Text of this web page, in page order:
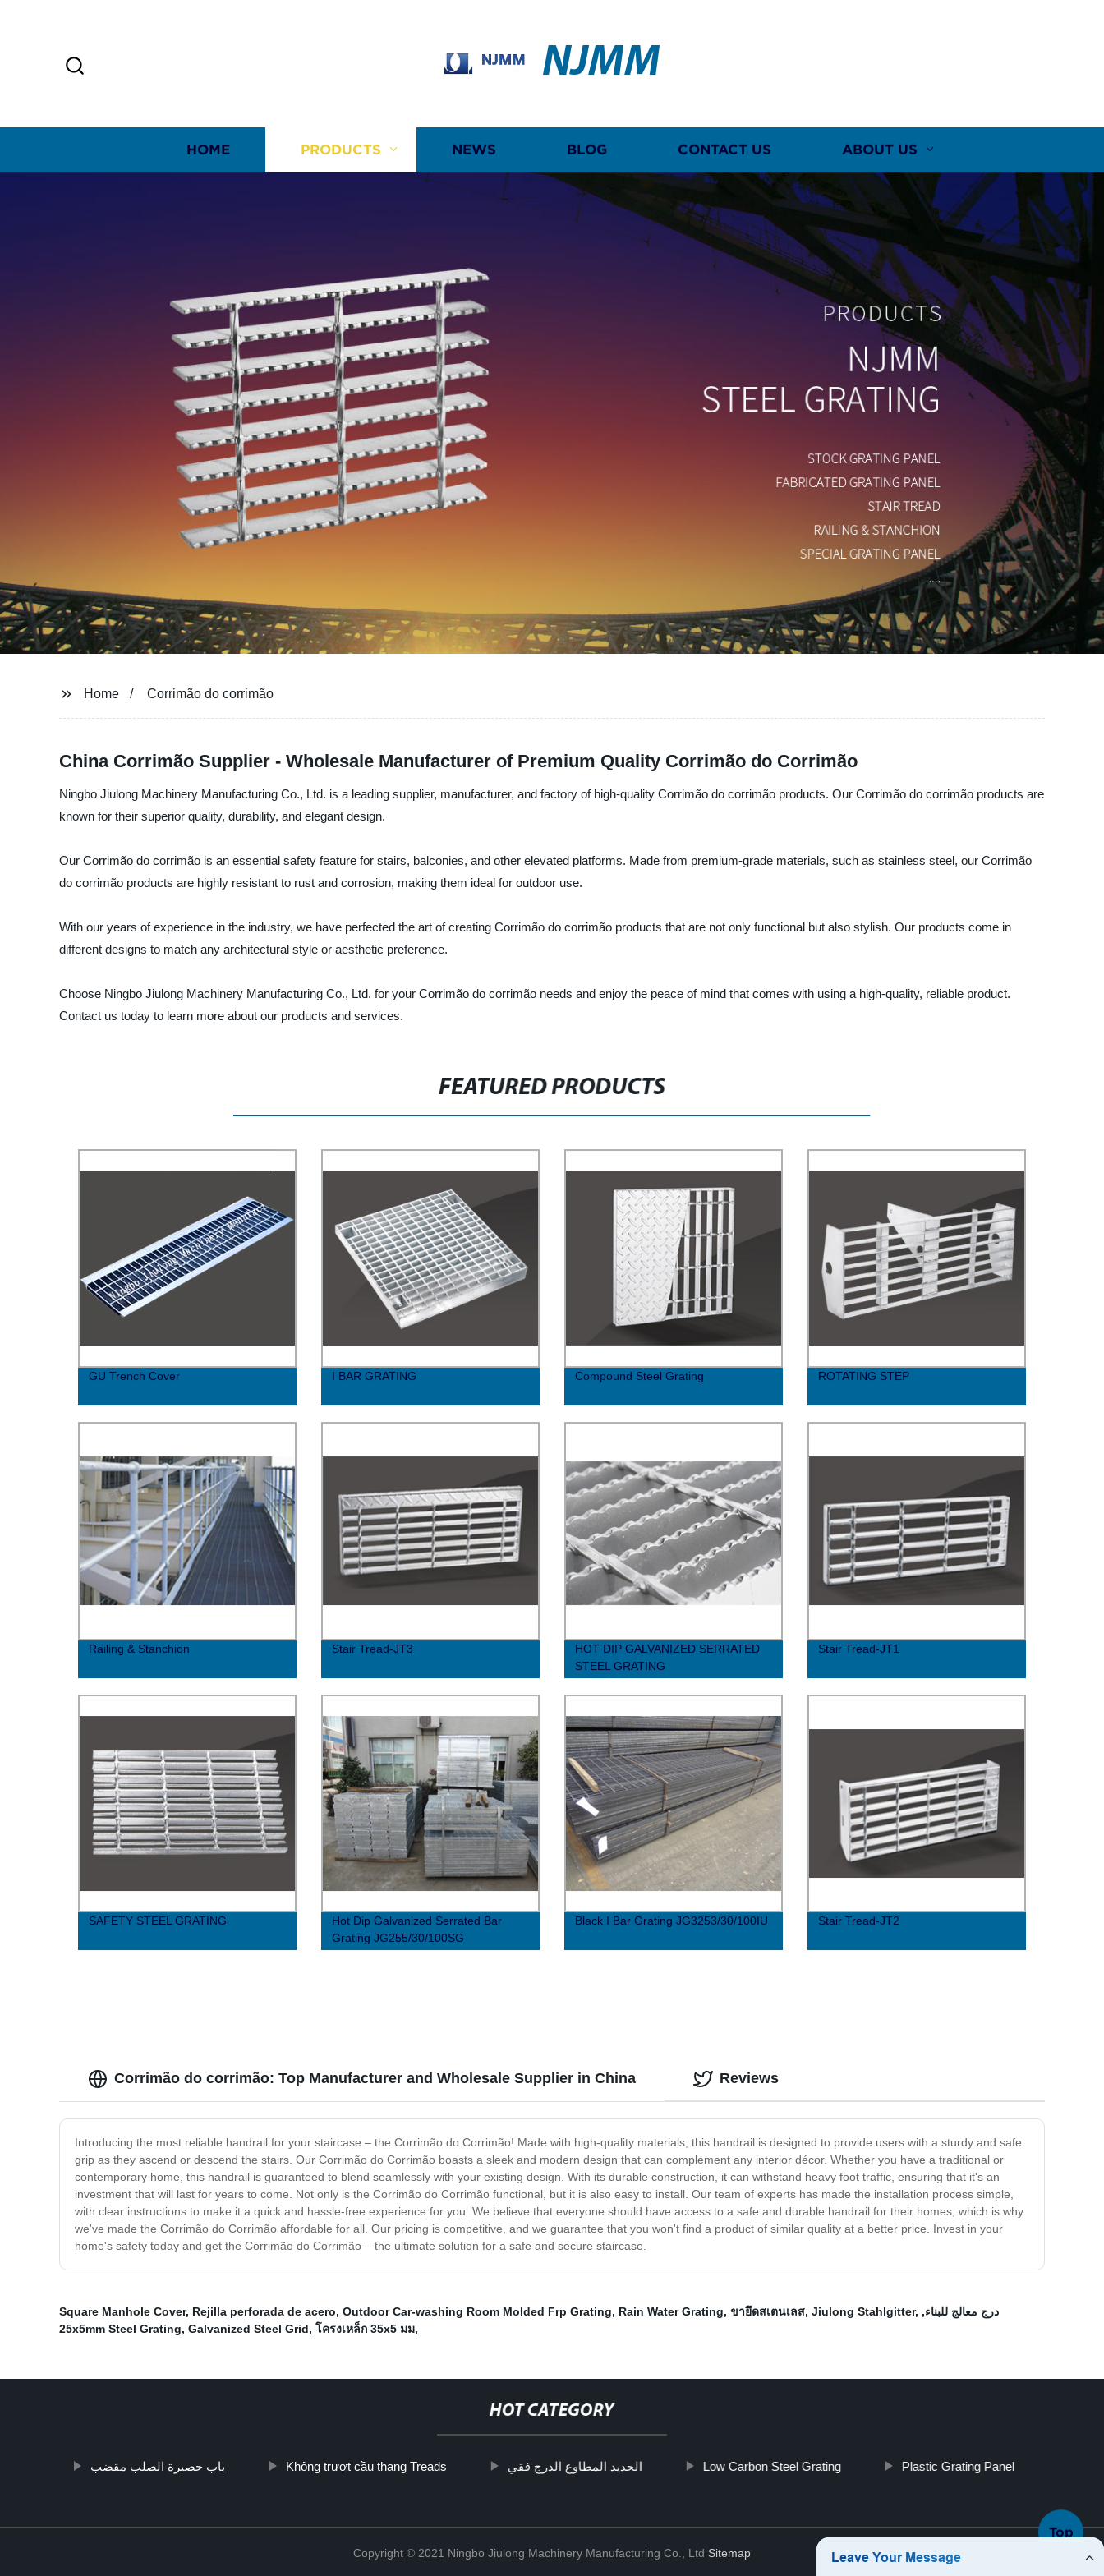
NJMM
HOME PRODUCTS NEWS BLOG CONTACT US ABOUT US
Home Corrimão do corrimão
China Corrimão Supplier - Wholesale Manufacturer of Premium Quality Corrimão do Corrimão
Ningbo Jiulong Machinery Manufacturing Co., Ltd. is a leading supplier, manufacturer, and factory of high-quality Corrimão do corrimão products. Our Corrimão do corrimão products are
known for their superior quality, durability, and elegant design.
Our Corrimão do corrimão is an essential safety feature for stairs, balconies, and other elevated platforms. Made from premium-grade materials, such as stainless steel, our Corrimão
do corrimão products are highly resistant to rust and corrosion, making them ideal for outdoor use.
With our years of experience in the industry, we have perfected the art of creating Corrimão do corrimão products that are not only functional but also stylish. Our products come in
different designs to match any architectural style or aesthetic preference.
Choose Ningbo Jiulong Machinery Manufacturing Co., Ltd. for your Corrimão do corrimão needs and enjoy the peace of mind that comes with using a high-quality, reliable product.
Contact us today to learn more about our products and services.
FEATURED PRODUCTS
GU Trench Cover I BAR GRATING Compound Steel Grating ROTATING STEP
Railing & Stanchion Stair Tread-JT3
HOT DIP GALVANIZED SERRATED
STEEL GRATING
Stair Tread-JT1
SAFETY STEEL GRATING
Hot Dip Galvanized Serrated Bar
Grating JG255/30/100SG
Black I Bar Grating JG3253/30/100IU Stair Tread-JT2
Corrimão do corrimão: Top Manufacturer and Wholesale Supplier in China
Introducing the most reliable handrail for your staircase – the Corrimão do Corrimão! Made with high-quality materials, this handrail is designed to provide users with a sturdy and safe
grip as they ascend or descend the stairs. Our Corrimão do Corrimão boasts a sleek and modern design that can complement any interior décor. Whether you have a traditional or
contemporary home, this handrail is guaranteed to blend seamlessly with your existing design. With its durable construction, it can withstand heavy foot traffic, ensuring that it's an
investment that will last for years to come. Not only is the Corrimão do Corrimão functional, but it is also easy to install. Our team of experts has made the installation process simple,
with clear instructions to make it a quick and hassle-free experience for you. We believe that everyone should have access to a safe and durable handrail for their homes, which is why
we've made the Corrimão do Corrimão affordable for all. Our pricing is competitive, and we guarantee that you won't find a product of similar quality at a better price. Invest in your
home's safety today and get the Corrimão do Corrimão – the ultimate solution for a safe and secure staircase.
Reviews
Square Manhole Cover, Rejilla perforada de acero, Outdoor Car-washing Room Molded Frp Grating, Rain Water Grating, ขายึดสเตนเลส, Jiulong Stahlgitter, درج معالج للبناء,
25x5mm Steel Grating, Galvanized Steel Grid, โครงเหล็ก 35x5 มม,
HOT CATEGORY
باب حصيرة الصلب مقضب Không trượt cầu thang Treads الحديد المطاوع الدرج فقي Low Carbon Steel Grating Plastic Grating Panel
Copyright © 2021 Ningbo Jiulong Machinery Manufacturing Co., Ltd Sitemap
Top